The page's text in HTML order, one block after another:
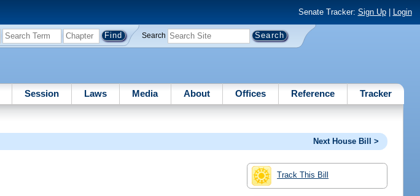
Senate Tracker: Sign Up| Login
Search
Session Laws Media About Offices Reference Tracker
Next House Bill >
Track This Bill